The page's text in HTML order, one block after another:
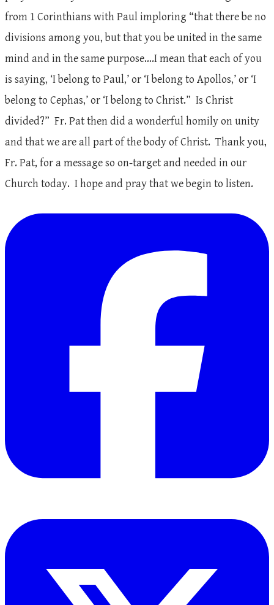
from 1 Corinthians with Paul imploring “that there be no
divisions among you, but that you be united in the same
mind and in the same purpose….I mean that each of you
is saying, ‘I belong to Paul,’ or ‘I belong to Apollos,’ or ‘I
belong to Cephas,’ or ‘I belong to Christ.” Is Christ
divided?” Fr. Pat then did a wonderful homily on unity
and that we are all part of the body of Christ. Thank you,
Fr. Pat, for a message so on-target and needed in our
Church today. I hope and pray that we begin to listen.